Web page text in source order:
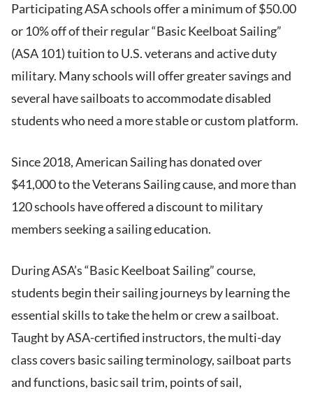
Participating ASA schools offer a minimum of $50.00
or 10% off of their regular “Basic Keelboat Sailing”
(ASA 101) tuition to U.S. veterans and active duty
military. Many schools will offer greater savings and
several have sailboats to accommodate disabled
students who need a more stable or custom platform.
Since 2018, American Sailing has donated over
$41,000 to the Veterans Sailing cause, and more than
120 schools have offered a discount to military
members seeking a sailing education.
During ASA’s “Basic Keelboat Sailing” course,
students begin their sailing journeys by learning the
essential skills to take the helm or crew a sailboat.
Taught by ASA-certified instructors, the multi-day
class covers basic sailing terminology, sailboat parts
and functions, basic sail trim, points of sail,